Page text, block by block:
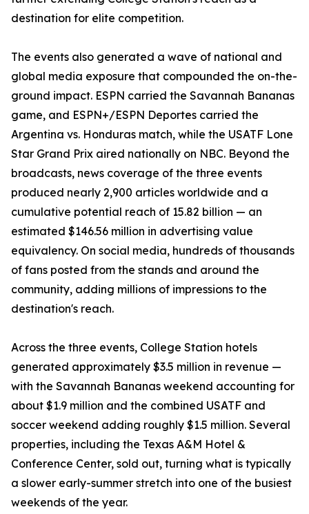
destination for elite competition.
The events also generated a wave of national and
global media exposure that compounded the on-the-
ground impact. ESPN carried the Savannah Bananas
game, and ESPN+/ESPN Deportes carried the
Argentina vs. Honduras match, while the USATF Lone
Star Grand Prix aired nationally on NBC. Beyond the
broadcasts, news coverage of the three events
produced nearly 2,900 articles worldwide and a
cumulative potential reach of 15.82 billion — an
estimated $146.56 million in advertising value
equivalency. On social media, hundreds of thousands
of fans posted from the stands and around the
community, adding millions of impressions to the
destination's reach.
Across the three events, College Station hotels
generated approximately $3.5 million in revenue —
with the Savannah Bananas weekend accounting for
about $1.9 million and the combined USATF and
soccer weekend adding roughly $1.5 million. Several
properties, including the Texas A&M Hotel &
Conference Center, sold out, turning what is typically
a slower early-summer stretch into one of the busiest
weekends of the year.